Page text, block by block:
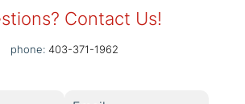
Contact Us!
phone: 403-371-1962